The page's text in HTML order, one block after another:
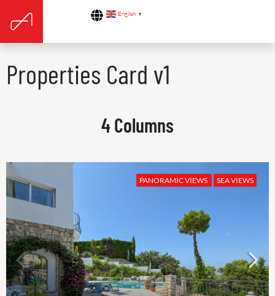
English ▼
Properties Card v1
4 Columns
PANORAMIC VIEWS SEA VIEWS